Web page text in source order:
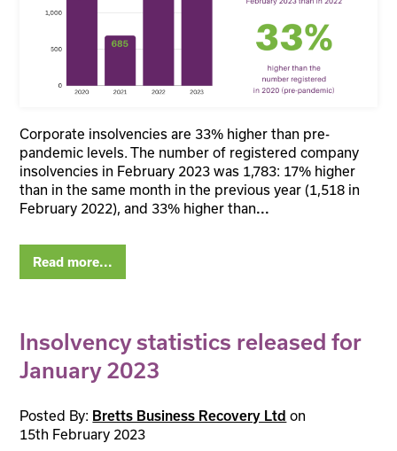
Corporate insolvencies are 33% higher than pre-
pandemic levels. The number of registered company
insolvencies in February 2023 was 1,783: 17% higher
than in the same month in the previous year (1,518 in
February 2022), and 33% higher than...
Read more...
Insolvency statistics released for
January 2023
Posted By: Bretts Business Recovery Ltd on
15th February 2023